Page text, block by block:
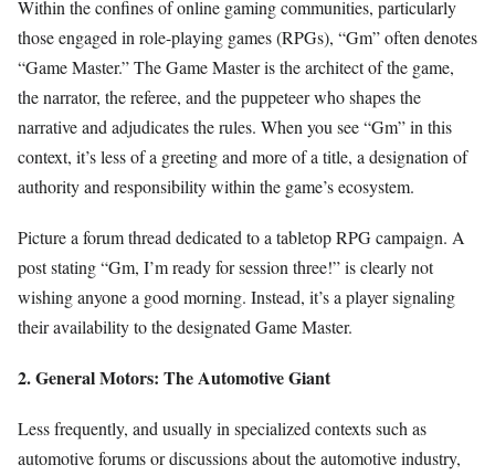
Within the confines of online gaming communities, particularly
those engaged in role-playing games (RPGs), “Gm” often denotes
“Game Master.” The Game Master is the architect of the game,
the narrator, the referee, and the puppeteer who shapes the
narrative and adjudicates the rules. When you see “Gm” in this
context, it’s less of a greeting and more of a title, a designation of
authority and responsibility within the game’s ecosystem.
Picture a forum thread dedicated to a tabletop RPG campaign. A
post stating “Gm, I’m ready for session three!” is clearly not
wishing anyone a good morning. Instead, it’s a player signaling
their availability to the designated Game Master.
2. General Motors: The Automotive Giant
Less frequently, and usually in specialized contexts such as
automotive forums or discussions about the automotive industry,